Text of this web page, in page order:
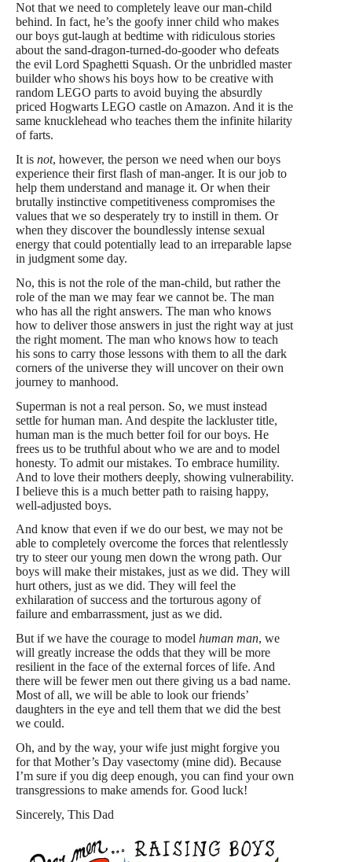
Not that we need to completely leave our man-child
behind. In fact, he’s the goofy inner child who makes
our boys gut-laugh at bedtime with ridiculous stories
about the sand-dragon-turned-do-gooder who defeats
the evil Lord Spaghetti Squash. Or the unbridled master
builder who shows his boys how to be creative with
random LEGO parts to avoid buying the absurdly
priced Hogwarts LEGO castle on Amazon. And it is the
same knucklehead who teaches them the infinite hilarity
of farts.
It is not, however, the person we need when our boys
experience their first flash of man-anger. It is our job to
help them understand and manage it. Or when their
brutally instinctive competitiveness compromises the
values that we so desperately try to instill in them. Or
when they discover the boundlessly intense sexual
energy that could potentially lead to an irreparable lapse
in judgment some day.
No, this is not the role of the man-child, but rather the
role of the man we may fear we cannot be. The man
who has all the right answers. The man who knows
how to deliver those answers in just the right way at just
the right moment. The man who knows how to teach
his sons to carry those lessons with them to all the dark
corners of the universe they will uncover on their own
journey to manhood.
Superman is not a real person. So, we must instead
settle for human man. And despite the lackluster title,
human man is the much better foil for our boys. He
frees us to be truthful about who we are and to model
honesty. To admit our mistakes. To embrace humility.
And to love their mothers deeply, showing vulnerability.
I believe this is a much better path to raising happy,
well-adjusted boys.
And know that even if we do our best, we may not be
able to completely overcome the forces that relentlessly
try to steer our young men down the wrong path. Our
boys will make their mistakes, just as we did. They will
hurt others, just as we did. They will feel the
exhilaration of success and the torturous agony of
failure and embarrassment, just as we did.
But if we have the courage to model human man, we
will greatly increase the odds that they will be more
resilient in the face of the external forces of life. And
there will be fewer men out there giving us a bad name.
Most of all, we will be able to look our friends’
daughters in the eye and tell them that we did the best
we could.
Oh, and by the way, your wife just might forgive you
for that Mother’s Day vasectomy (mine did). Because
I’m sure if you dig deep enough, you can find your own
transgressions to make amends for. Good luck!
Sincerely, This Dad